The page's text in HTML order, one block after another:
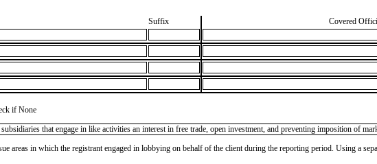
Suffix Covered
if None
that engage in like activities an interest in free trade, open investment, and preventing imposition of
areas in which the registrant engaged in lobbying on behalf of the client during the reporting period. Using a